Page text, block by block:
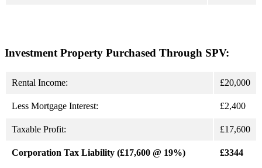
Investment Property Purchased Through SPV:
Rental Income: £20,000
Less Mortgage Interest: £2,400
Taxable Profit: £17,600
Corporation Tax Liability (£17,600 @ 19%) £3344